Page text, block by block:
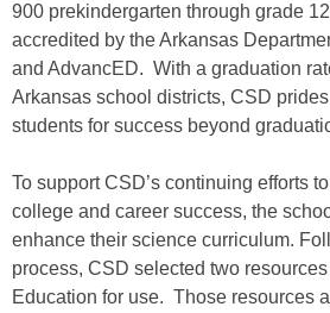
900 prekindergarten through grade
accredited by the Arkansas
and AdvancED. With a graduation
Arkansas school districts, CSD
students for success beyond
To support CSD’s continuing efforts
college and career success, the
enhance their science curriculum.
process, CSD selected two
Education for use. Those resources